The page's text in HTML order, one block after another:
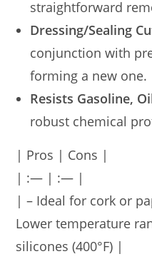
straightforward
Dressing/Sealing
conjunction with
forming a new one.
Resists Gasoline,
robust chemical
| Pros | Cons |
| :— | :— |
| – Ideal for cork or
Lower temperature
silicones (400°F) |